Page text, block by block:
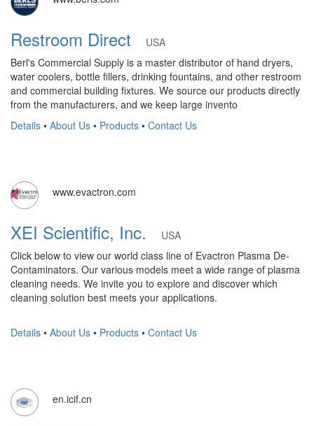
Restroom Direct
USA
Berl's Commercial Supply is a master distributor of hand dryers,
water coolers, bottle fillers, drinking fountains, and other restroom
and commercial building fixtures. We source our products directly
from the manufacturers, and we keep large invento
Details • About Us • Products • Contact Us
www.evactron.com
XEI Scientific, Inc.
USA
Click below to view our world class line of Evactron Plasma De-
Contaminators. Our various models meet a wide range of plasma
cleaning needs. We invite you to explore and discover which
cleaning solution best meets your applications.
Details • About Us • Products • Contact Us
en.icif.cn